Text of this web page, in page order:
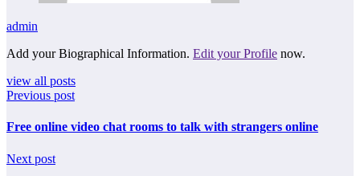
admin
Add your Biographical Information. Edit your Profile now.
view all posts
Previous post
Free online video chat rooms to talk with strangers online
Next post